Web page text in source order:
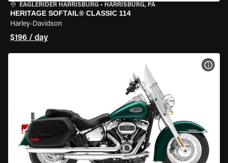
EAGLERIDER HARRISBURG • HARRISBURG, PA
HERITAGE SOFTAIL® CLASSIC 114
Harley-Davidson
$196 / day